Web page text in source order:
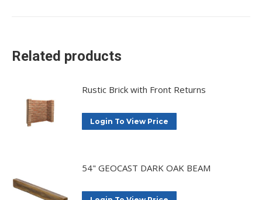
Related products
Rustic Brick with Front Returns
Login To View Price
54" GEOCAST DARK OAK BEAM